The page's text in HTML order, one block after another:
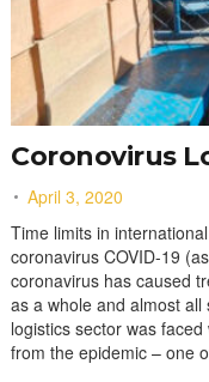
Coronovirus
April 3, 2020
Time limits in
coronavirus COVID-19
coronavirus has caused
as a whole and almost
logistics sector was
from the epidemic – one